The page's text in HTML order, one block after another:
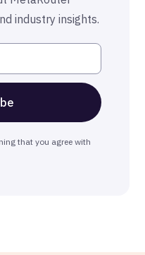
industry insights.
that you agree with